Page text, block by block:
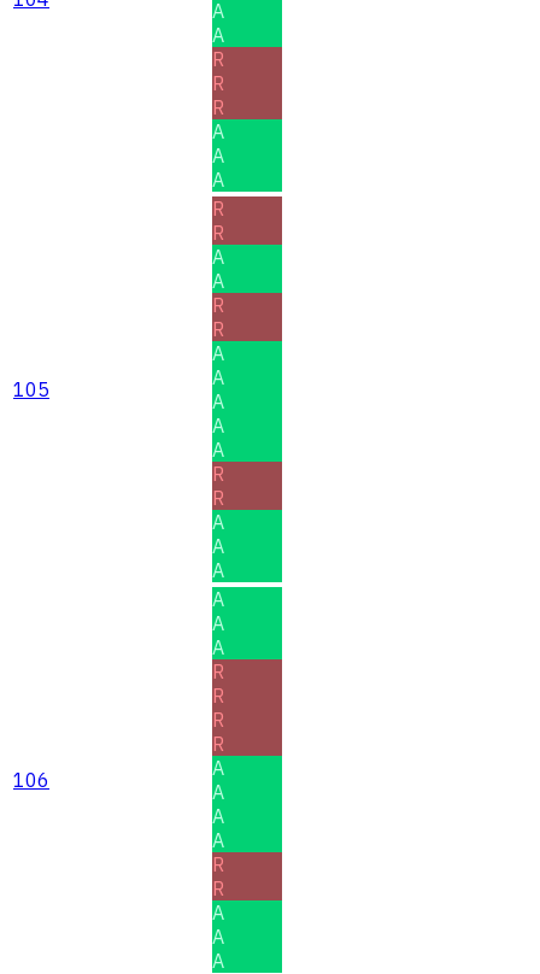
A
A
R
R
R
A
A
A
105
R
R
A
A
R
R
A
A
A
A
A
R
R
A
A
A
106
A
A
A
R
R
R
R
A
A
A
A
R
R
A
A
A